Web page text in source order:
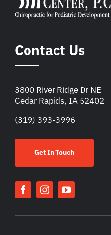
Contact Us
3800 River Ridge Dr NE
Cedar Rapids, IA 52402
(319) 393-3996
Get In Touch